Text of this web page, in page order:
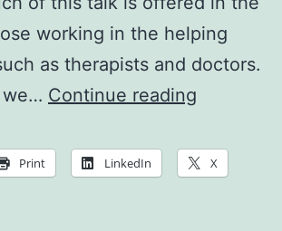
working in the helping
as therapists and doctors.
we… Continue reading
and
Print LinkedIn X